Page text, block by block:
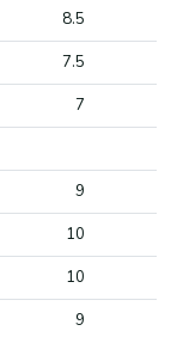
8.5
7.5
7
9
10
10
9